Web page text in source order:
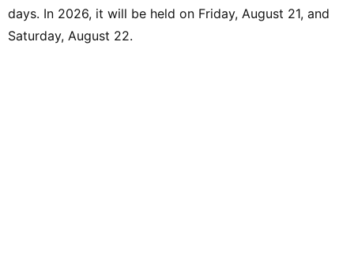
days. In 2026, it will be held on Friday, August 21, and
Saturday, August 22.